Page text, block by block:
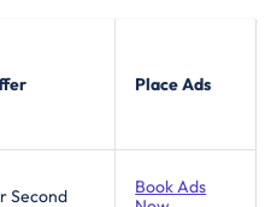
Place Ads
Second
Book Ads